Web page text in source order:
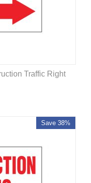
Traffic Right
Save 38%